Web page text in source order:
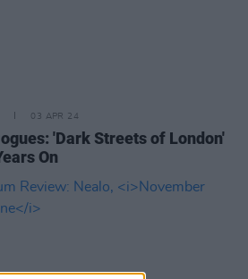
03 APR 24
'Dark Streets of London'
On